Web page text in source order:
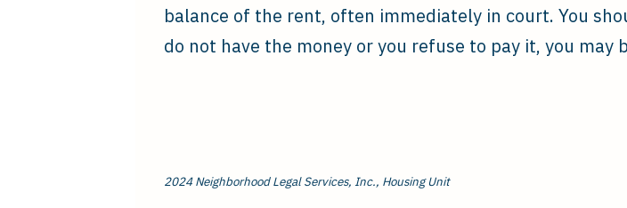
balance of the rent, often immediately in court. You
do not have the money or you refuse to pay it, you
2024 Neighborhood Legal Services, Inc., Housing Unit